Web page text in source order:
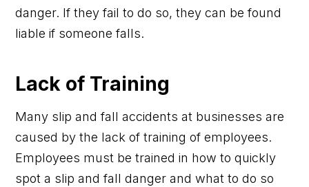
danger. If they fail to do so, they can be found
liable if someone falls.
Lack of Training
Many slip and fall accidents at businesses are
caused by the lack of training of employees.
Employees must be trained in how to quickly
spot a slip and fall danger and what to do so